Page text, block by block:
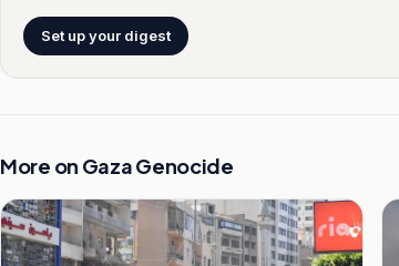
Set up your digest
More on Gaza Genocide